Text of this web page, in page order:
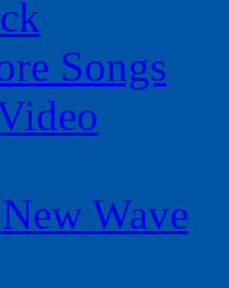
Songs
Wave